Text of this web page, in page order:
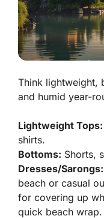
Think lightweight,
and humid year-
Lightweight Tops:
shirts.
Bottoms: Shorts,
Dresses/Sarongs:
beach or casual
for covering up
quick beach wrap.